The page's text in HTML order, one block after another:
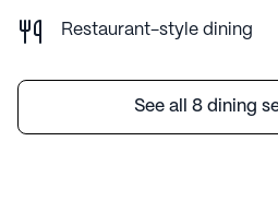
Restaurant-style dining
See all 8 dining